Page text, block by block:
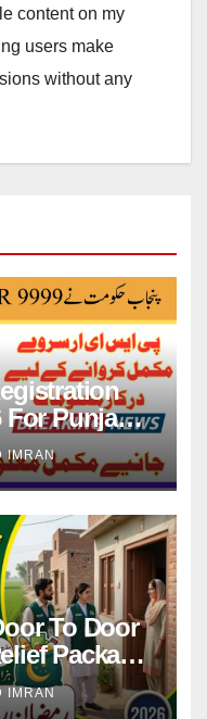
content on my
users make
without any
For Punjab
IMRAN
To Door
Package
IMRAN